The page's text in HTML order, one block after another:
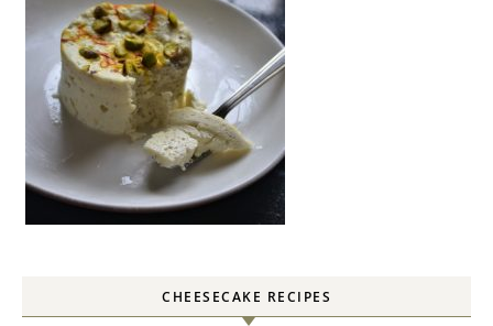
CHEESECAKE RECIPES